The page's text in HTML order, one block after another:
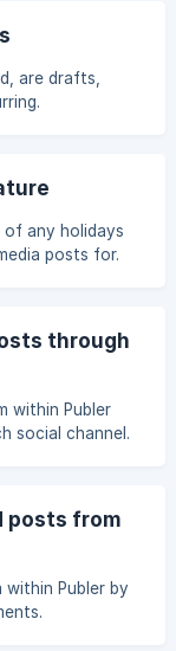
are drafts,
of any holidays
posts for.
through
within Publer
social channel.
posts from
Publer by